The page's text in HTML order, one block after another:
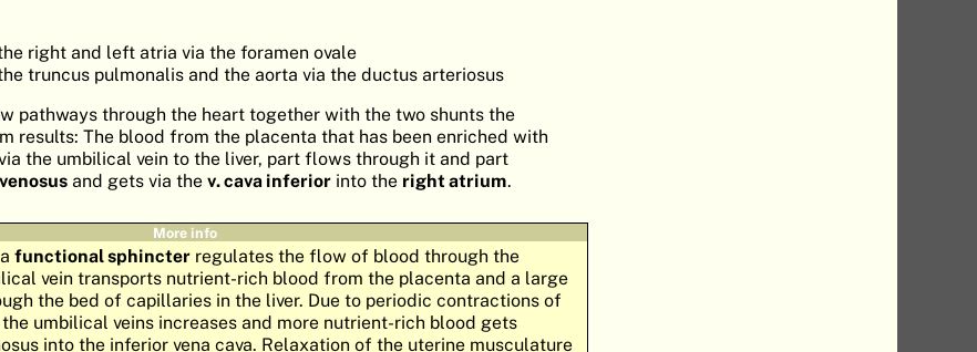
right and left atria via the foramen ovale
truncus pulmonalis and the aorta via the ductus arteriosus
pathways through the heart together with the two shunts the
results: The blood from the placenta that has been enriched with
the umbilical vein to the liver, part flows through it and part
and gets via the v. cava inferior into the right atrium.
More info
afunctional sphincter regulates the flow of blood through the
vein transports nutrient-rich blood from the placenta and a large
the bed of capillaries in the liver. Due to periodic contractions of
umbilical veins increases and more nutrient-rich blood gets
into the inferior vena cava. Relaxation of the uterine musculature